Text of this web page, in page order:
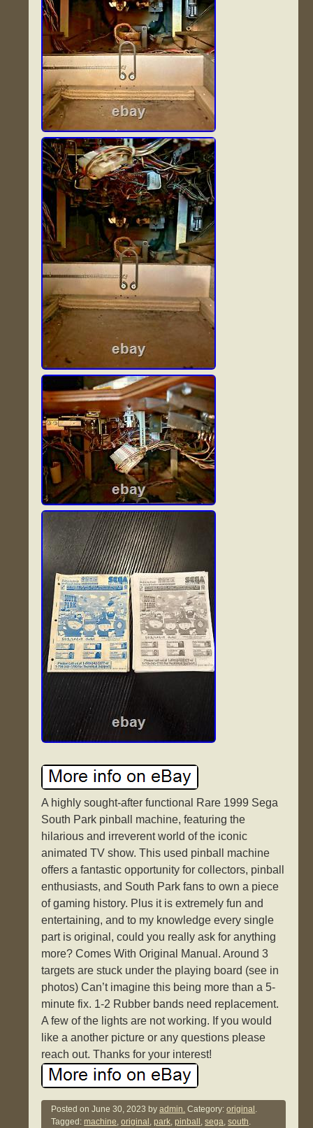
A highly sought-after functional Rare 1999 Sega
South Park pinball machine, featuring the
hilarious and irreverent world of the iconic
animated TV show. This used pinball machine
offers a fantastic opportunity for collectors, pinball
enthusiasts, and South Park fans to own a piece
of gaming history. Plus it is extremely fun and
entertaining, and to my knowledge every single
part is original, could you really ask for anything
more? Comes With Original Manual. Around 3
targets are stuck under the playing board (see in
photos) Can’t imagine this being more than a 5-
minute fix. 1-2 Rubber bands need replacement.
A few of the lights are not working. If you would
like a another picture or any questions please
reach out. Thanks for your interest!
Posted onJune 30, 2023 byadmin. Category:original .
Tagged:machine,original ,park,pinball ,sega,south.